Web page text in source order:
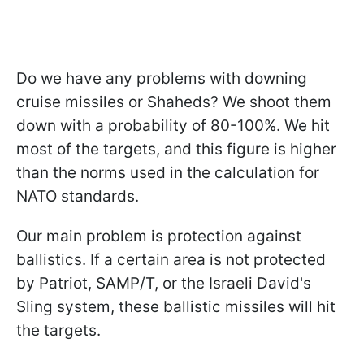
Do we have any problems with downing
cruise missiles or Shaheds? We shoot them
down with a probability of 80-100%. We hit
most of the targets, and this figure is higher
than the norms used in the calculation for
NATO standards.
Our main problem is protection against
ballistics. If a certain area is not protected
by Patriot, SAMP/T, or the Israeli David's
Sling system, these ballistic missiles will hit
the targets.